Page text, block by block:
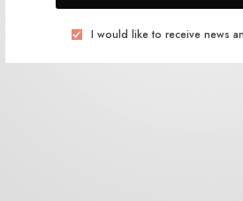
I would like to receive news